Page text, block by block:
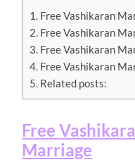
Free Vashikaran
Free Vashikaran
Free Vashikaran
Free Vashikaran
Related posts:
Free
Marriage